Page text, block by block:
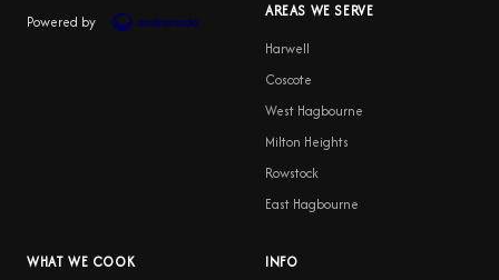
Powered by
AREAS WE SERVE
Harwell
Coscote
West Hagbourne
Milton Heights
Rowstock
East Hagbourne
WHAT WE COOK INFO